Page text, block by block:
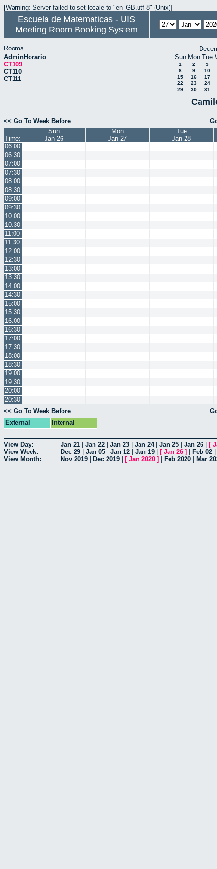
[Warning: Server failed to set locale to "en_GB.utf-8" (Unix)]
Escuela de Matematicas - UIS
Meeting Room Booking System
Rooms
AdminHorario
CT109
CT110
CT111
Sun Mon Tue
1 2
3
8
9
10
15
16
17
22
23
24
29
30 31
<< Go To Week Before
Time:
Sun
Jan 26
Mon
Jan 27
Tue
Jan 28
06:00
06:30
07:00
07:30
08:00
08:30
09:00
09:30
10:00
10:30
11:00
11:30
12:00
12:30
13:00
13:30
14:00
14:30
15:00
15:30
16:00
16:30
17:00
17:30
18:00
18:30
19:00
19:30
20:00
20:30
<< Go To Week Before
External
Internal
View Day: Jan 21 Jan 22 Jan 23 Jan 24| Jan 25 Jan 26 [
View Week:
Dec 29 Jan 05 Jan 12 Jan 19 [ Jan 26 ] Feb 02
View Month:
Nov 2019 Dec 2019 [ Jan 2020 ] Feb 2020 Mar